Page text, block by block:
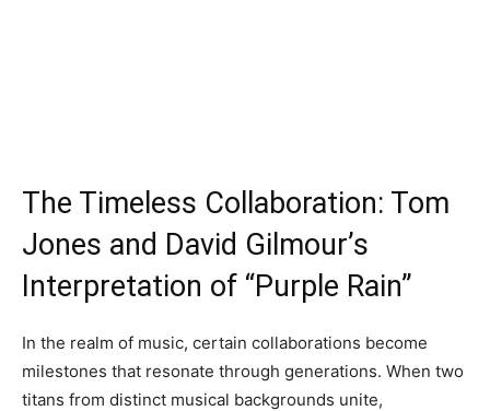
The Timeless Collaboration: Tom
Jones and David Gilmour’s
Interpretation of “Purple Rain”
In the realm of music, certain collaborations become
milestones that resonate through generations. When two
titans from distinct musical backgrounds unite,